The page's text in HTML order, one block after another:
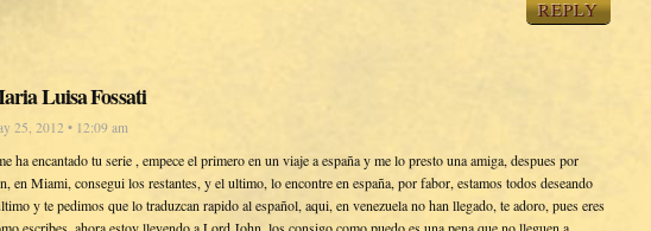
REPLY
Luisa Fossati
25, 2012 • 12:09 am
ha encantado tu serie , empece el primero en un viaje a españa y me lo presto una amiga, despues por
en Miami, consegui los restantes, y el ultimo, lo encontre en españa, por fabor, estamos todos deseando
y te pedimos que lo traduzcan rapido al español, aqui, en venezuela no han llegado, te adoro, pues eres